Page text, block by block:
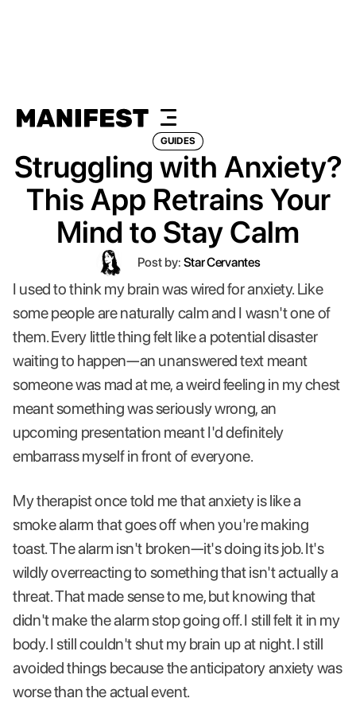
GUIDES
Struggling with Anxiety?
This App Retrains Your
Mind to Stay Calm
Post by: Star Cervantes
I used to think my brain was wired for anxiety. Like
some people are naturally calm and I wasn't one of
them. Every little thing felt like a potential disaster
waiting to happen—an unanswered text meant
someone was mad at me, a weird feeling in my chest
meant something was seriously wrong, an
upcoming presentation meant I'd definitely
embarrass myself in front of everyone.
My therapist once told me that anxiety is like a
smoke alarm that goes off when you're making
toast. The alarm isn't broken—it's doing its job. It's
wildly overreacting to something that isn't actually a
threat. That made sense to me, but knowing that
didn't make the alarm stop going off. I still felt it in my
body. I still couldn't shut my brain up at night. I still
avoided things because the anticipatory anxiety was
worse than the actual event.